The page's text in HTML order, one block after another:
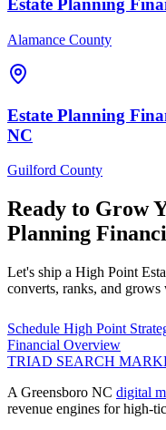
Estate Planning
Alamance County
Estate Planning
NC
Guilford County
Ready to Grow
Planning
Let's ship a High Point
converts, ranks, and
Schedule High Point
Financial Overview
TRIAD SEARCH
A Greensboro NC digital
revenue engines for high-